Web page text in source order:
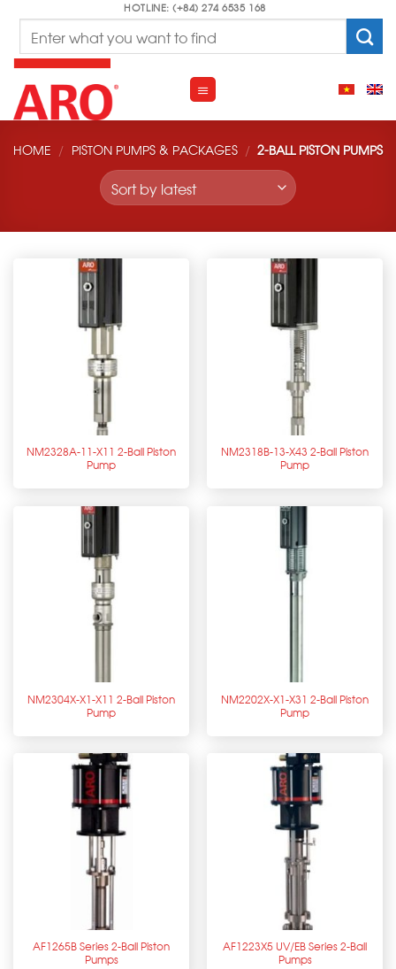
content
HOTLINE: (+84) 274 6535 168
HOME / PISTON PUMPS & PACKAGES / 2-BALL PISTON PUMPS
NM2328A-11-X11 2-Ball Piston
Pump
NM2318B-13-X43 2-Ball Piston
Pump
NM2304X-X1-X11 2-Ball Piston
Pump
NM2202X-X1-X31 2-Ball Piston
Pump
AF1265B Series 2-Ball Piston
Pumps
AF1223X5 UV/EB Series 2-Ball
Pumps